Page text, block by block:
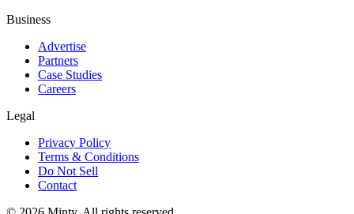
Business
Advertise
Partners
Case Studies
Careers
Legal
Privacy Policy
Terms & Conditions
Do Not Sell
Contact